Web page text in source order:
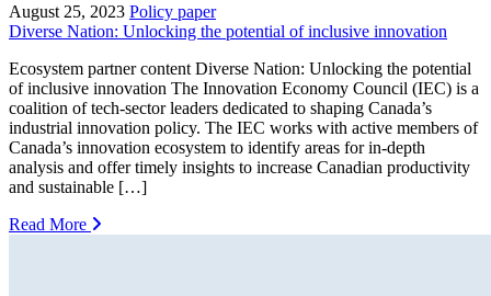
August 25, 2023 Policy paper
Diverse Nation: Unlocking the potential of inclusive innovation
Ecosystem partner content Diverse Nation: Unlocking the potential
of inclusive innovation The Innovation Economy Council (IEC) is a
coalition of tech-sector leaders dedicated to shaping Canada’s
industrial innovation policy. The IEC works with active members of
Canada’s innovation ecosystem to identify areas for in-depth
analysis and offer timely insights to increase Canadian productivity
and sustainable […]
Read More